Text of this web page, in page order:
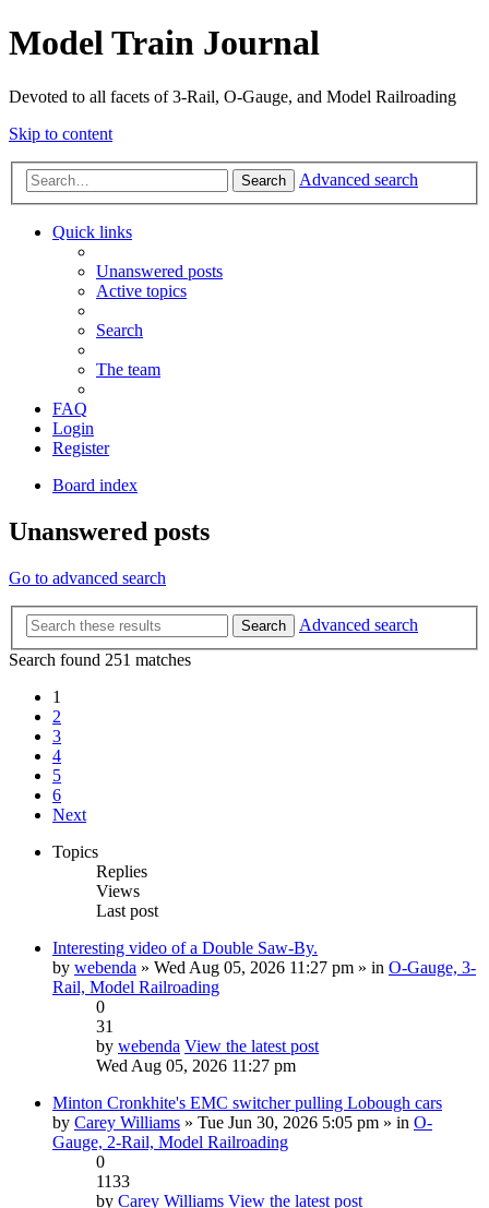
Model Train Journal
Devoted to all facets of 3-Rail, O-Gauge, and Model Railroading
Skip to content
Search Advanced search
Quick links
Unanswered posts
Active topics
Search
The team
FAQ
Login
Register
Board index
Unanswered posts
Go to advanced search
Search
Advanced search
Search found 251 matches
1
2
3
4
5
6
Next
Topics
Replies
Views
Last post
Interesting video of a Double Saw-By.
by webenda » Wed Aug 05, 2026 11:27 pm » in O-Gauge, 3-
Rail, Model Railroading
0
31
by webenda View the latest post
Wed Aug 05, 2026 11:27 pm
Minton Cronkhite's EMC switcher pulling Lobough cars
by Carey Williams » Tue Jun 30, 2026 5:05 pm » in O-
Gauge, 2-Rail, Model Railroading
0
1133
by Carey Williams View the latest post